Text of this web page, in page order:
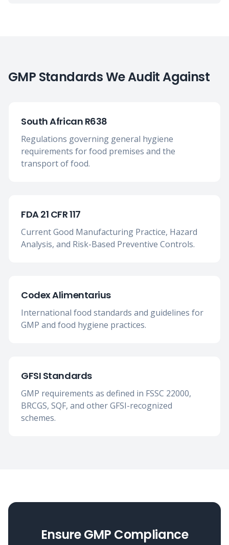
GMP Standards We Audit Against
South African R638
Regulations governing general hygiene
requirements for food premises and the
transport of food.
FDA 21 CFR 117
Current Good Manufacturing Practice, Hazard
Analysis, and Risk-Based Preventive Controls.
Codex Alimentarius
International food standards and guidelines for
GMP and food hygiene practices.
GFSI Standards
GMP requirements as defined in FSSC 22000,
BRCGS, SQF, and other GFSI-recognized
schemes.
Ensure GMP Compliance